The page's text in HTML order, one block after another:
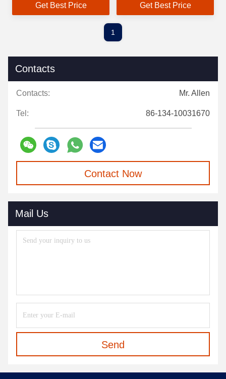
detection,Angular rate
rate range 0.001~3000
Get Best Price
detection,0.001〜
measurements.
Get Best Price
1
Contacts
Contacts: Mr. Allen
Tel: 86-134-10031670
Contact Now
Mail Us
Send